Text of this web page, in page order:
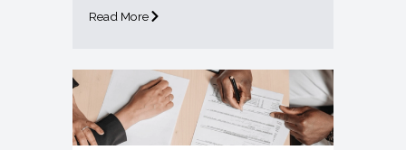
Read More